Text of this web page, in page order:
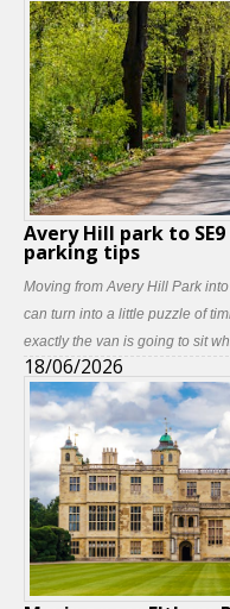
Avery Hill park to
parking tips
Moving from Avery Hill Park
can turn into a little puzzle of
exactly the van is going to sit
18/06/2026